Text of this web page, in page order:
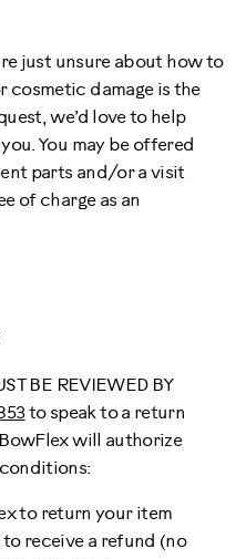
just unsure about how to
cosmetic damage is the
we’d love to help
You may be offered
parts and/or a visit
of charge as an
BE REVIEWED BY
to speak to a return
will authorize
to return your item
receive a refund (no